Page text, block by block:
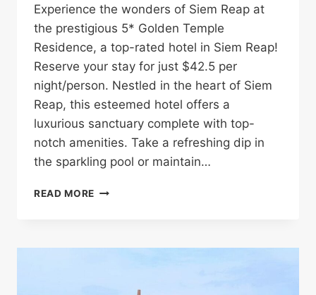
Experience the wonders of Siem Reap at
the prestigious 5* Golden Temple
Residence, a top-rated hotel in Siem Reap!
Reserve your stay for just $42.5 per
night/person. Nestled in the heart of Siem
Reap, this esteemed hotel offers a
luxurious sanctuary complete with top-
notch amenities. Take a refreshing dip in
the sparkling pool or maintain…
READ MORE WELL-
IN